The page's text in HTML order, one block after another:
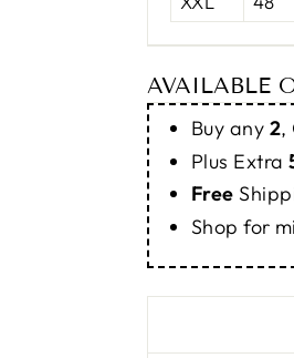
AVAILABLE
Buy any 2,
Plus Extra
Free
Shop for